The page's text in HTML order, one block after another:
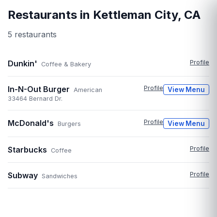
Restaurants in Kettleman City, CA
5 restaurants
Dunkin' Coffee & Bakery Profile
In-N-Out Burger American Profile View Menu
33464 Bernard Dr.
McDonald's Burgers Profile View Menu
Starbucks Coffee Profile
Subway Sandwiches Profile